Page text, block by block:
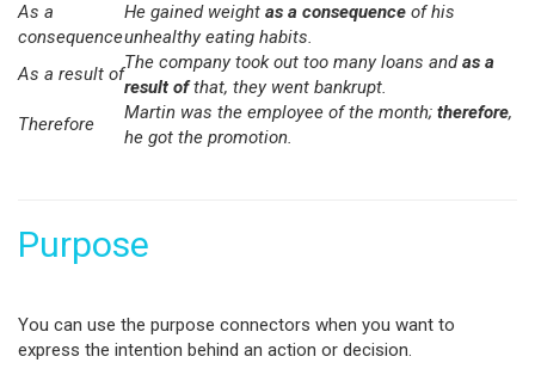
As a
consequence
He gained weight as a consequence of his
unhealthy eating habits.
As a result of
The company took out too many loans andas a
result ofthat, they went bankrupt.
Therefore
Martin was the employee of the month; therefore,
he got the promotion.
Purpose
You can use the purpose connectors when you want to
express the intention behind an action or decision.